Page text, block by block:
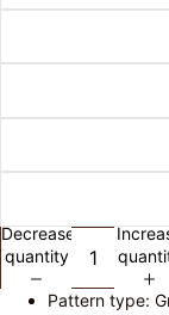
Decrease
quantity
Pattern type: